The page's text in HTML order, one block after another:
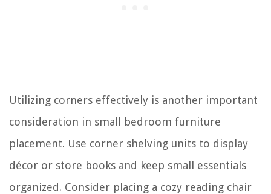
Utilizing corners effectively is another important
consideration in small bedroom furniture
placement. Use corner shelving units to display
décor or store books and keep small essentials
organized. Consider placing a cozy reading chair